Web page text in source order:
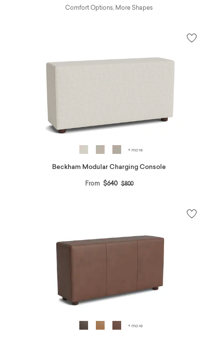
Comfort Options, More Shapes
+ more
Beckham Modular Charging Console
From $640 Price reduced from
$800to
+ more